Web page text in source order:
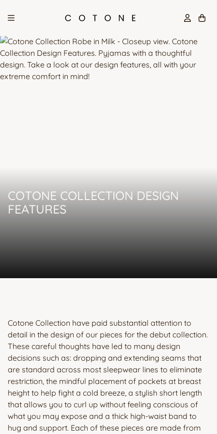
COTONE COLLECTION DESIGN
FEATURES
Cotone Collection have paid substantial attention to
detail in the design of our pieces for the debut collection.
These careful thoughts have led to many design
decisions such as: dropping and extending seams that
are standard across most sleepwear lines to eliminate
restriction, the mindful placement of pockets at breast
height to help fight a cold breeze, a stylish short length
that allows you to curl up without feeling conscious of
what you may expose and a thick high-waist band to
hug and support. Each of these pieces are made from